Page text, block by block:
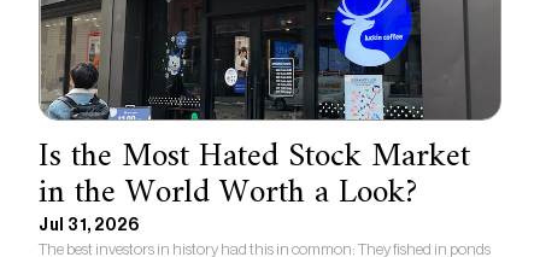
Is the Most Hated Stock Market
in the World Worth a Look?
Jul 31, 2026
The best investors in history had this in common: They fished in ponds